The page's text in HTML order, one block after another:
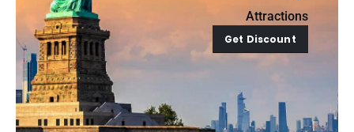
Attractions
Get Discount